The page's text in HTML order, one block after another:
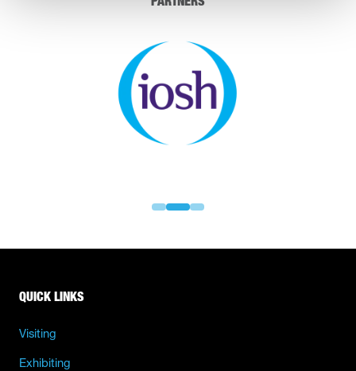
QUICK LINKS
Visiting
Exhibiting